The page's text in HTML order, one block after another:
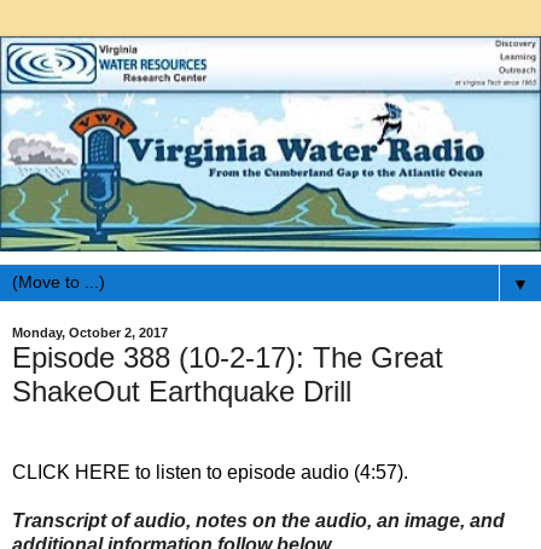
▼
Monday, October 2, 2017
Episode 388 (10-2-17): The Great
ShakeOut Earthquake Drill
CLICK HERE to listen to episode audio (4:57).
Transcript of audio, notes on the audio, an image, and